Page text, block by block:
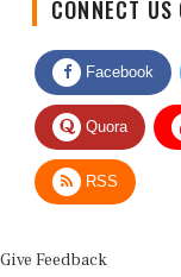
Facebook
Quora
RSS
Use this form for editorial